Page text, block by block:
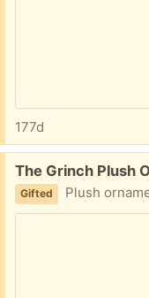
177d
Free:
The Grinch Plush
Gifted Plush